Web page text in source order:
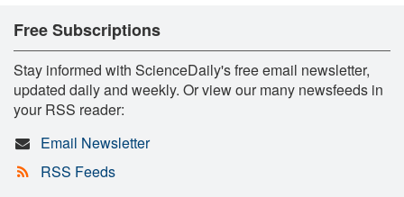
Free Subscriptions
Stay informed with ScienceDaily's free email newsletter,
updated daily and weekly. Or view our many newsfeeds in
your RSS reader:
Email Newsletter
RSS Feeds